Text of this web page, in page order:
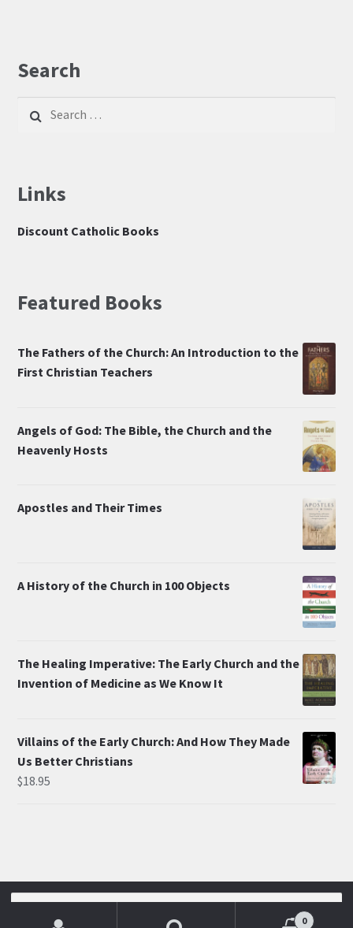
Search
for:
Links
Discount Catholic Books
Featured Books
The Fathers of the Church: An Introduction to the
First Christian Teachers
Angels of God: The Bible, the Church and the
Heavenly Hosts
Apostles and Their Times
A History of the Church in 100 Objects
The Healing Imperative: The Early Church and the
Invention of Medicine as We Know It
Villains of the Early Church: And How They Made
Us Better Christians
$18.95
© Mike Aquilina 2026
Search
0